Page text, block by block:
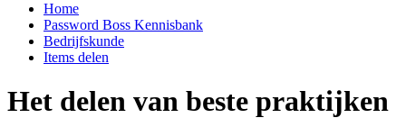
Home
Password Boss Kennisbank
Bedrijfskunde
Items delen
Het delen van beste praktijken